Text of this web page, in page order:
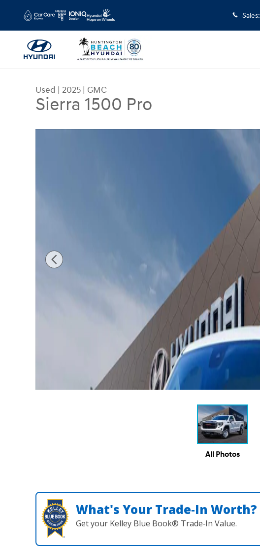
Sales:
Used | 2025 | GMC
Sierra 1500 Pro
Used 2025 GMC Sierra 1500 Pro Truck Photo 1 of 25
All Photos
What's Your Trade‑In Worth?
Get your Kelley Blue Book® Trade‑In Value.